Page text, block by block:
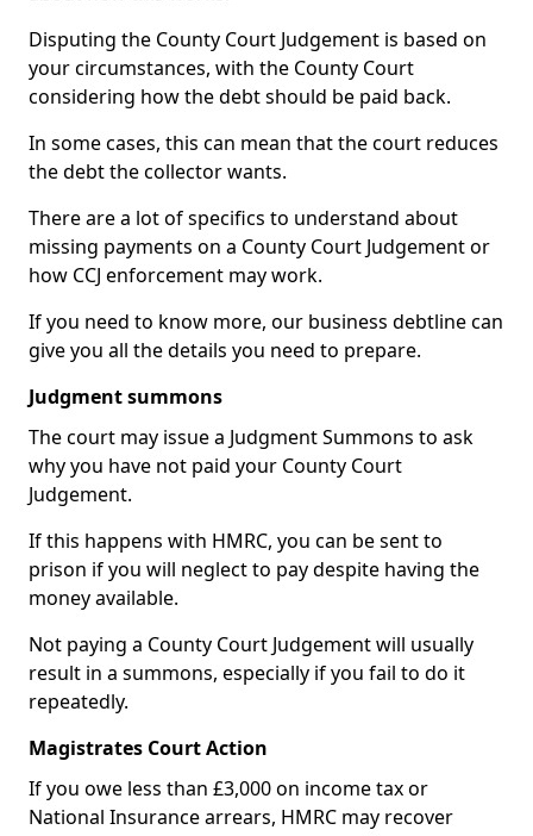
Disputing the County Court Judgement is based on
your circumstances, with the County Court
considering how the debt should be paid back.
In some cases, this can mean that the court reduces
the debt the collector wants.
There are a lot of specifics to understand about
missing payments on a County Court Judgement or
how CCJ enforcement may work.
If you need to know more, our business debtline can
give you all the details you need to prepare.
Judgment summons
The court may issue a Judgment Summons to ask
why you have not paid your County Court
Judgement.
If this happens with HMRC, you can be sent to
prison if you will neglect to pay despite having the
money available.
Not paying a County Court Judgement will usually
result in a summons, especially if you fail to do it
repeatedly.
Magistrates Court Action
If you owe less than £3,000 on income tax or
National Insurance arrears, HMRC may recover